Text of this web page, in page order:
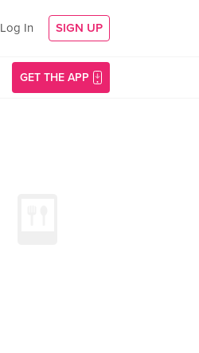
Log In SIGN UP
GET THE APP